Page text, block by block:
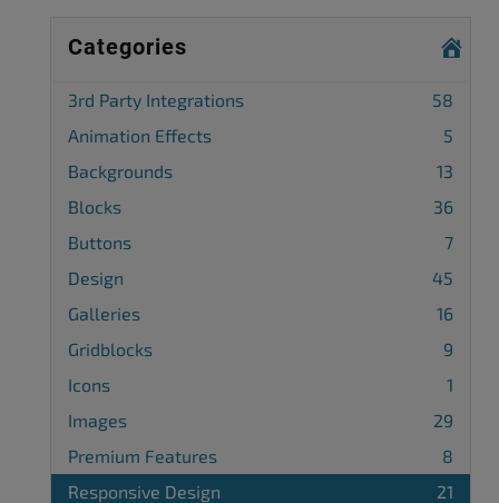
Categories
3rd Party Integrations
58
Animation Effects
5
Backgrounds
13
Blocks
36
Buttons
7
Design
45
Galleries
16
Gridblocks
9
Icons
1
Images
29
Premium Features
8
Responsive Design
21